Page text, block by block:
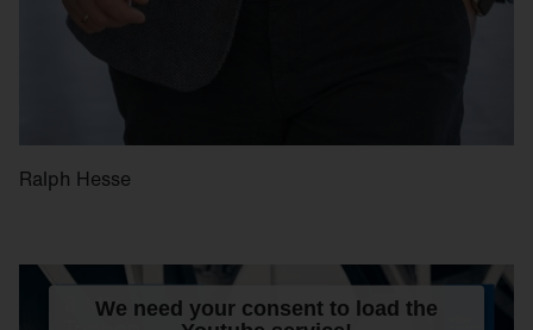
Ralph Hesse
We need your consent to load the